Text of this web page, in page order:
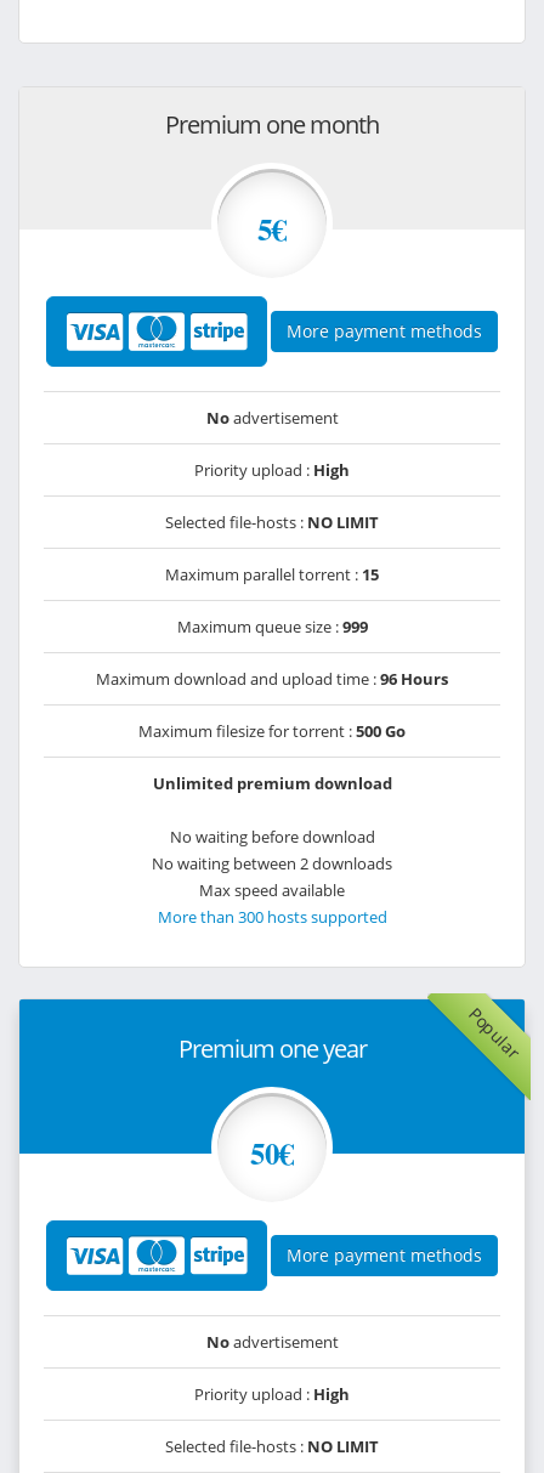
Premium one month
5€
More payment methods
Noadvertisement
Priority upload : High
Selected file-hosts : NO LIMIT
Maximum parallel torrent : 15
Maximum queue size :999
Maximum download and upload time :96 Hours
Maximum filesize for torrent :500 Go
Unlimited premium download
No waiting before download
No waiting between 2 downloads
Max speed available
More than 300 hosts supported
Popular
Premium one year
50€
More payment methods
Noadvertisement
Priority upload : High
Selected file-hosts : NO LIMIT